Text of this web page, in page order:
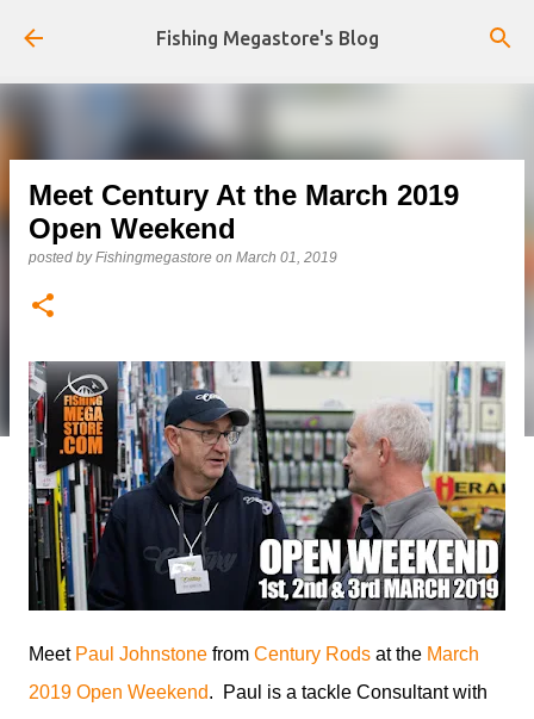
Skip to main content
Fishing Megastore's Blog
Meet Century At the March 2019
Open Weekend
posted byFishingmegastore on March 01, 2019
Meet Paul Johnstone from Century Rods at the March
2019 Open Weekend. Paul is a tackle Consultant with